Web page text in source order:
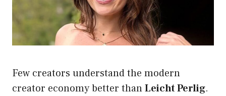
Few creators understand the modern
creator economy better thanLeicht Perlig.